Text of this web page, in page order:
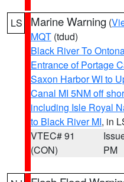
LS Marine Warning (
MQT (tdud)
Black River To
Entrance of Portage
Saxon Harbor WI to
Canal MI 5NM off
including Isle Royal
to Black River MI, in
VTEC# 91
(CON)
PM